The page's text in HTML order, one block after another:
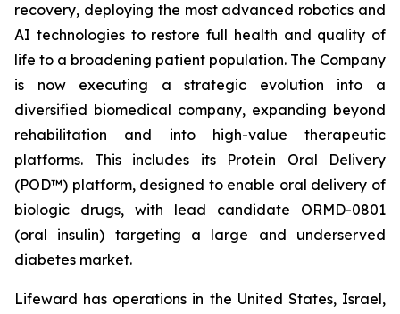
recovery, deploying the most advanced robotics and
AI technologies to restore full health and quality of
life to a broadening patient population. The Company
is now executing a strategic evolution into a
diversified biomedical company, expanding beyond
rehabilitation and into high-value therapeutic
platforms. This includes its Protein Oral Delivery
(POD™) platform, designed to enable oral delivery of
biologic drugs, with lead candidate ORMD-0801
(oral insulin) targeting a large and underserved
diabetes market.
Lifeward has operations in the United States, Israel,